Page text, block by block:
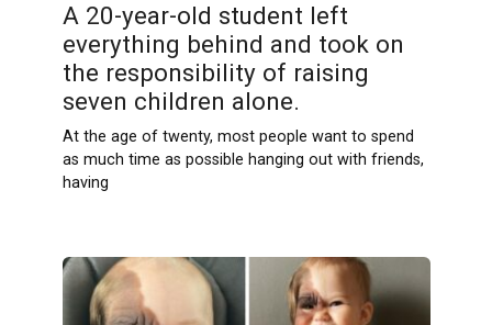
A 20-year-old student left
everything behind and took on
the responsibility of raising
seven children alone.
At the age of twenty, most people want to spend
as much time as possible hanging out with friends,
having